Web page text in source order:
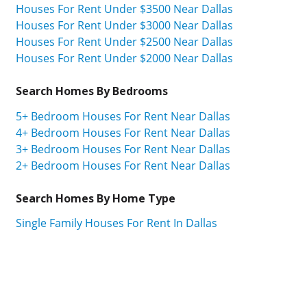
Houses For Rent Under $3500 Near Dallas
Houses For Rent Under $3000 Near Dallas
Houses For Rent Under $2500 Near Dallas
Houses For Rent Under $2000 Near Dallas
Search Homes By Bedrooms
5+ Bedroom Houses For Rent Near Dallas
4+ Bedroom Houses For Rent Near Dallas
3+ Bedroom Houses For Rent Near Dallas
2+ Bedroom Houses For Rent Near Dallas
Search Homes By Home Type
Single Family Houses For Rent In Dallas